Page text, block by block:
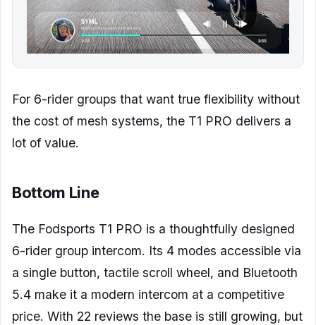
For 6-rider groups that want true flexibility without
the cost of mesh systems, the T1 PRO delivers a
lot of value.
Bottom Line
The Fodsports T1 PRO is a thoughtfully designed
6-rider group intercom. Its 4 modes accessible via
a single button, tactile scroll wheel, and Bluetooth
5.4 make it a modern intercom at a competitive
price. With 22 reviews the base is still growing, but